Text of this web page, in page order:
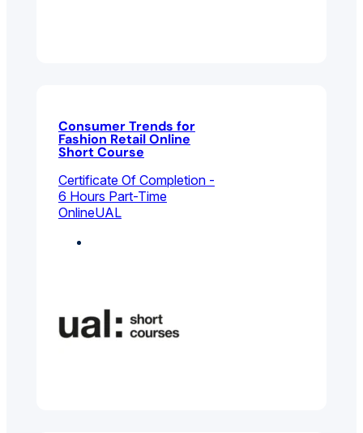
Consumer Trends for
Fashion Retail Online
Short Course
Certificate Of Completion -
6 Hours Part-Time
OnlineUAL